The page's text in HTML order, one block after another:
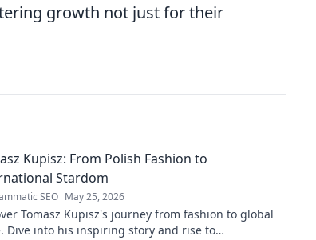
growth not just for their
Kupisz: From Polish Fashion to
Stardom
SEO May 25, 2026
Tomasz Kupisz's journey from fashion to global
Dive into his inspiring story and rise to